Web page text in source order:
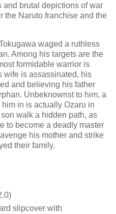
and brutal depictions of war
the Naruto franchise and the
waged a ruthless
Among his targets are the
formidable warrior is
wife is assassinated, his
and believing his father
Unbeknownst to him, a
in is actually Ozaru in
walk a hidden path, as
to become a deadly master
his mother and strike
their family.
slipcover with